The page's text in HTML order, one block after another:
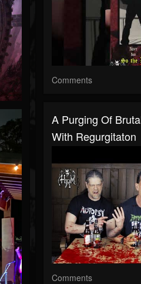
Comments
A Purging Of
With Regurgitaton
Comments